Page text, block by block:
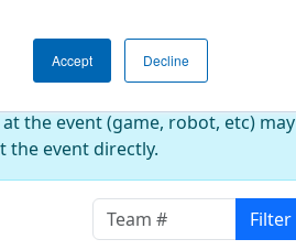
Accept Decline
the event (game, robot, etc) may
the event directly.
Filter